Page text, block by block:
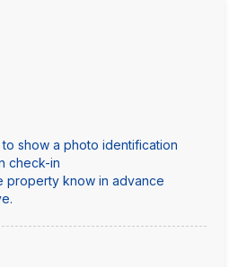
show a photo identification
check-in
property know in advance